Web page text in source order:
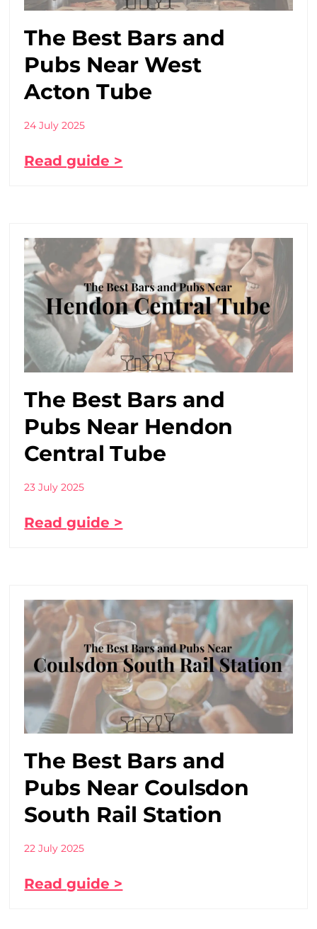
The Best Bars and
Pubs Near West
Acton Tube
24 July 2025
Read guide >
The Best Bars and
Pubs Near Hendon
Central Tube
23 July 2025
Read guide >
The Best Bars and
Pubs Near Coulsdon
South Rail Station
22 July 2025
Read guide >